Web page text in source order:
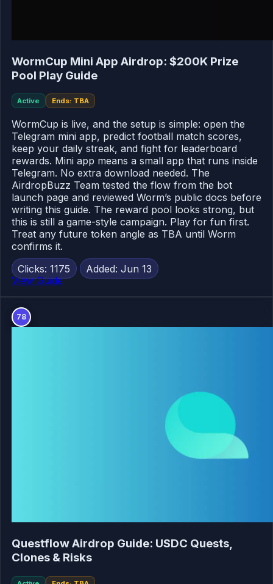
WormCup Mini App Airdrop: $200K Prize
Pool Play Guide
Active Ends: TBA
WormCup is live, and the setup is simple: open the
Telegram mini app, predict football match scores,
keep your daily streak, and fight for leaderboard
rewards. Mini app means a small app that runs inside
Telegram. No extra download needed. The
AirdropBuzz Team tested the flow from the bot
launch page and reviewed Worm’s public docs before
writing this guide. The reward pool looks strong, but
this is still a game-style campaign. Play for fun first.
Treat any future token angle as TBA until Worm
confirms it.
Clicks: 1175
Added: Jun 13
View Guide
78
Questflow Airdrop Guide: USDC Quests,
Clones & Risks